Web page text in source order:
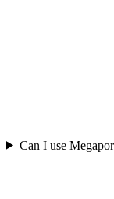
Can I use